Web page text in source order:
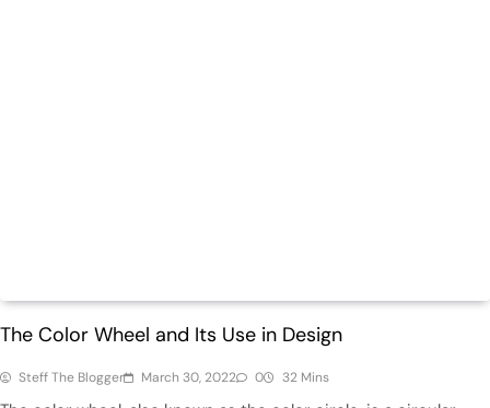
The Color Wheel and Its Use in Design
Steff The Blogger March 30, 2022 0 32 Mins